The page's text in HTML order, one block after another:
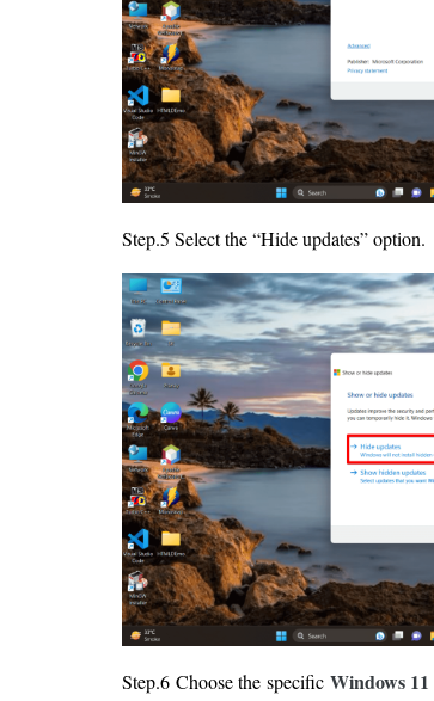
Step.5 Select the “Hide updates” option.
Step.6 Choose the specific Windows 11